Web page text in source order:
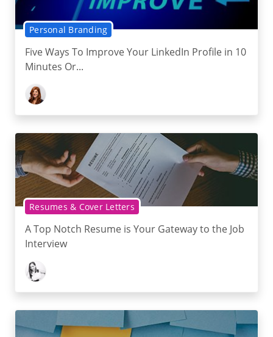
Personal Branding
Five Ways To Improve Your LinkedIn Profile in 10
Minutes Or...
Resumes & Cover Letters
A Top Notch Resume is Your Gateway to the Job
Interview